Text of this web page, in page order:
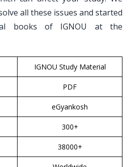
all these issues and started
books of IGNOU at the
IGNOU Study Material
PDF
eGyankosh
300+
38000+